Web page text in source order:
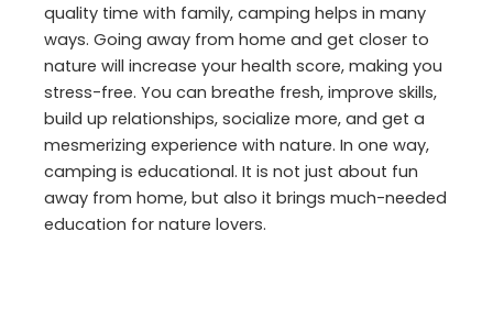
quality time with family, camping helps in many
ways. Going away from home and get closer to
nature will increase your health score, making you
stress-free. You can breathe fresh, improve skills,
build up relationships, socialize more, and get a
mesmerizing experience with nature. In one way,
camping is educational. It is not just about fun
away from home, but also it brings much-needed
education for nature lovers.